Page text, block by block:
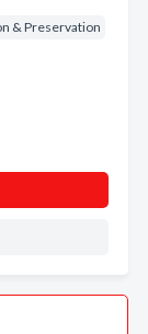
& Preservation